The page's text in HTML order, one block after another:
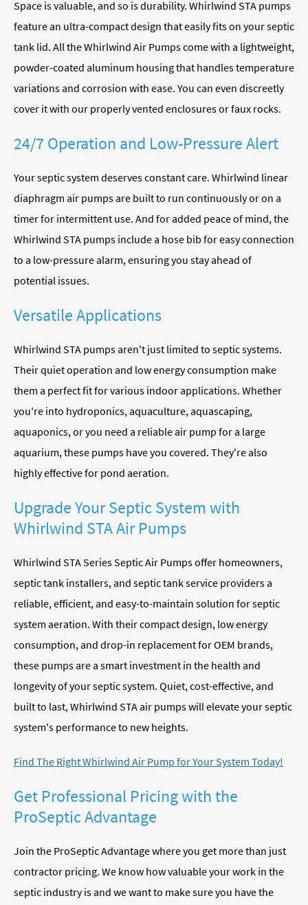
Space is valuable, and so is durability. Whirlwind STA pumps
feature an ultra-compact design that easily fits on your septic
tank lid. All the Whirlwind Air Pumps come with a lightweight,
powder-coated aluminum housing that handles temperature
variations and corrosion with ease. You can even discreetly
cover it with our properly vented enclosures or faux rocks.
24/7 Operation and Low-Pressure Alert
Your septic system deserves constant care. Whirlwind linear
diaphragm air pumps are built to run continuously or on a
timer for intermittent use. And for added peace of mind, the
Whirlwind STA pumps include a hose bib for easy connection
to a low-pressure alarm, ensuring you stay ahead of
potential issues.
Versatile Applications
Whirlwind STA pumps aren't just limited to septic systems.
Their quiet operation and low energy consumption make
them a perfect fit for various indoor applications. Whether
you're into hydroponics, aquaculture, aquascaping,
aquaponics, or you need a reliable air pump for a large
aquarium, these pumps have you covered. They're also
highly effective for pond aeration.
Upgrade Your Septic System with
Whirlwind STA Air Pumps
Whirlwind STA Series Septic Air Pumps offer homeowners,
septic tank installers, and septic tank service providers a
reliable, efficient, and easy-to-maintain solution for septic
system aeration. With their compact design, low energy
consumption, and drop-in replacement for OEM brands,
these pumps are a smart investment in the health and
longevity of your septic system. Quiet, cost-effective, and
built to last, Whirlwind STA air pumps will elevate your septic
system's performance to new heights.
Find The Right Whirlwind Air Pump for Your System Today!
Get Professional Pricing with the
ProSeptic Advantage
Join the ProSeptic Advantage where you get more than just
contractor pricing. We know how valuable your work in the
septic industry is and we want to make sure you have the